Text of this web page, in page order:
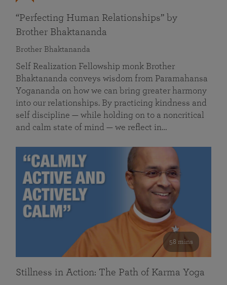
“Perfecting Human Relationships” by
Brother Bhaktananda
Brother Bhaktananda
Self Realization Fellowship monk Brother
Bhaktananda conveys wisdom from Paramahansa
Yogananda on how we can bring greater harmony
into our relationships. By practicing kindness and
self discipline — while holding on to a noncritical
and calm state of mind — we reflect in…
58 mins
Stillness in Action: The Path of Karma Yoga